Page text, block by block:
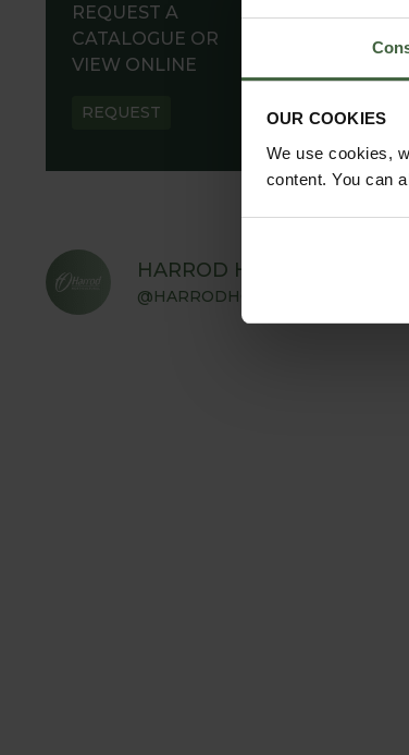
OUR COOKIES
We use cookies,
content. You can
REQUEST A
CATALOGUE OR
VIEW ONLINE
REQUEST
HARROD HORTICULTURAL
@HARRODHORTICULTURAL